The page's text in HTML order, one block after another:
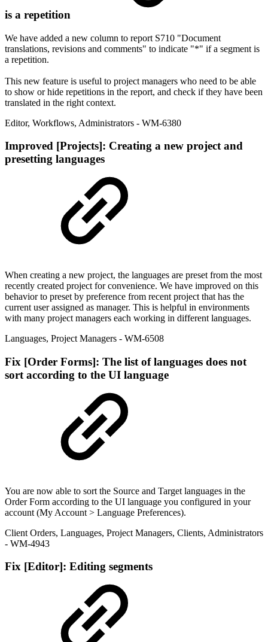
is a repetition
We have added a new column to report S710 "Document
translations, revisions and comments" to indicate "*" if a segment is
a repetition.
This new feature is useful to project managers who need to be able
to show or hide repetitions in the report, and check if they have been
translated in the right context.
Editor, Workflows, Administrators - WM-6380
Improved [Projects]: Creating a new project and
presetting languages
When creating a new project, the languages are preset from the most
recently created project for convenience. We have improved on this
behavior to preset by preference from recent project that has the
current user assigned as manager. This is helpful in environments
with many project managers each working in different languages.
Languages, Project Managers - WM-6508
Fix [Order Forms]: The list of languages does not
sort according to the UI language
You are now able to sort the Source and Target languages in the
Order Form according to the UI language you configured in your
account (My Account > Language Preferences).
Client Orders, Languages, Project Managers, Clients, Administrators
- WM-4943
Fix [Editor]: Editing segments